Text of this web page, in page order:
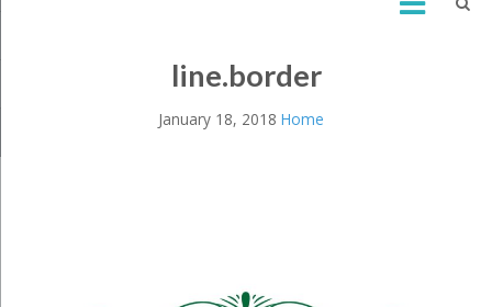
line.border
January 18, 2018 Home